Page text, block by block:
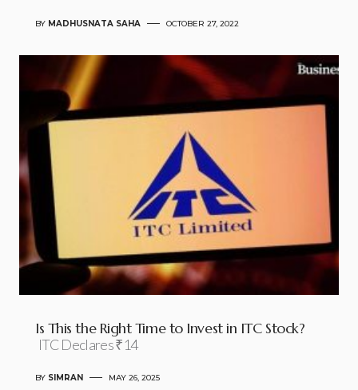
BY MADHUSNATA SAHA OCTOBER 27, 2022
Is This the Right Time to Invest in ITC Stock?
ITC Declares ₹14
BY SIMRAN MAY 26, 2025